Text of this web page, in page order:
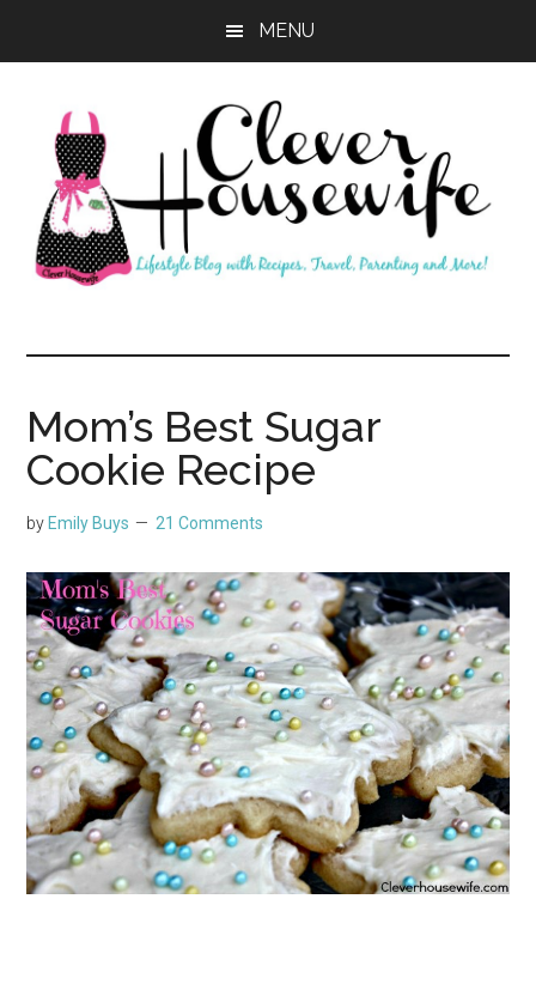
MENU
Clever
Housewife
Mom’s Best Sugar
Cookie Recipe
by Emily Buys 21 Comments